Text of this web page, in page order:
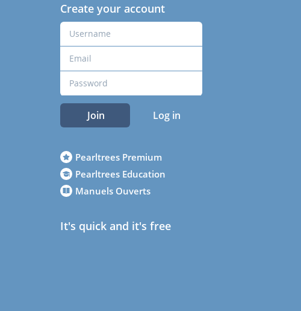
Create your account
Join Log in
Pearltrees Premium
Pearltrees Education
Manuels Ouverts
It's quick and it's free